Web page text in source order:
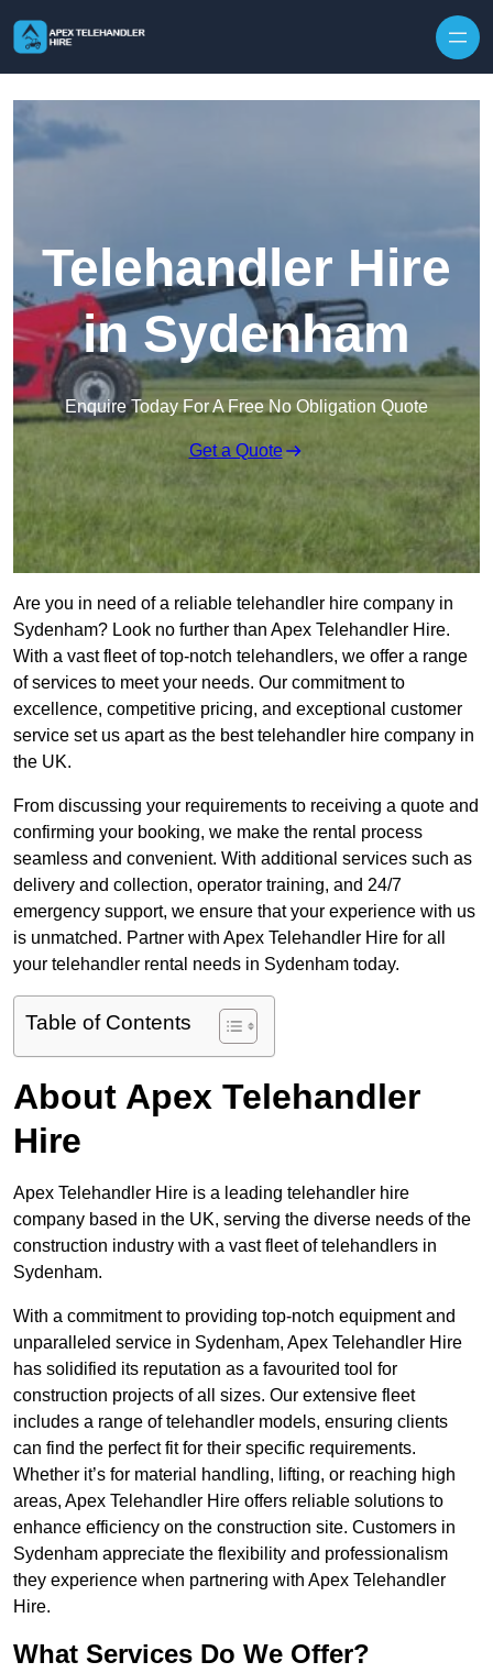
Telehandler Hire
in Sydenham
Enquire Today For A Free No Obligation Quote
Get a Quote
Are you in need of a reliable telehandler hire company in
Sydenham? Look no further than Apex Telehandler Hire.
With a vast fleet of top-notch telehandlers, we offer a range
of services to meet your needs. Our commitment to
excellence, competitive pricing, and exceptional customer
service set us apart as the best telehandler hire company in
the UK.
From discussing your requirements to receiving a quote and
confirming your booking, we make the rental process
seamless and convenient. With additional services such as
delivery and collection, operator training, and 24/7
emergency support, we ensure that your experience with us
is unmatched. Partner with Apex Telehandler Hire for all
your telehandler rental needs in Sydenham today.
Table of Contents
About Apex Telehandler
Hire
Apex Telehandler Hire is a leading telehandler hire
company based in the UK, serving the diverse needs of the
construction industry with a vast fleet of telehandlers in
Sydenham.
With a commitment to providing top-notch equipment and
unparalleled service in Sydenham, Apex Telehandler Hire
has solidified its reputation as a favourited tool for
construction projects of all sizes. Our extensive fleet
includes a range of telehandler models, ensuring clients
can find the perfect fit for their specific requirements.
Whether it’s for material handling, lifting, or reaching high
areas, Apex Telehandler Hire offers reliable solutions to
enhance efficiency on the construction site. Customers in
Sydenham appreciate the flexibility and professionalism
they experience when partnering with Apex Telehandler
Hire.
What Services Do We Offer?